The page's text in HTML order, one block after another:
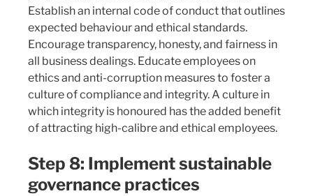
Establish an internal code of conduct that outlines
expected behaviour and ethical standards.
Encourage transparency, honesty, and fairness in
all business dealings. Educate employees on
ethics and anti-corruption measures to foster a
culture of compliance and integrity. A culture in
which integrity is honoured has the added benefit
of attracting high-calibre and ethical employees.
Step 8: Implement sustainable
governance practices